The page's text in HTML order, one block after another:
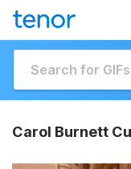
Carol Burnett